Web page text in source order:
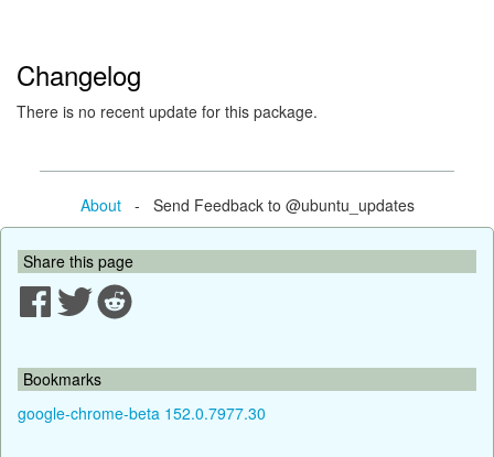
Changelog
There is no recent update for this package.
About- Send Feedback to @ubuntu_updates
Share this page
Bookmarks
google-chrome-beta 152.0.7977.30